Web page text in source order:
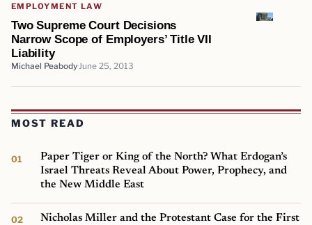
EMPLOYMENT LAW
Two Supreme Court Decisions
Narrow Scope of Employers’ Title VII
Liability
Michael Peabody June 25, 2013
MOST READ
Paper Tiger or King of the North? What Erdogan’s
Israel Threats Reveal About Power, Prophecy, and
the New Middle East
Nicholas Miller and the Protestant Case for the First